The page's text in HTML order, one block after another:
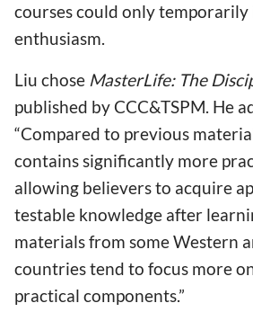
courses could only
enthusiasm.
Liu chose MasterLife: The
published by CCC&TSPM. He
“Compared to previous
contains significantly more
allowing believers to acquire
testable knowledge after
materials from some Western
countries tend to focus more
practical components.”